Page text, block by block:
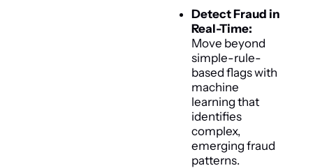
Detect Fraud in
Real-Time:
Move beyond
simple-rule-
based flags with
machine
learning that
identifies
complex,
emerging fraud
patterns.